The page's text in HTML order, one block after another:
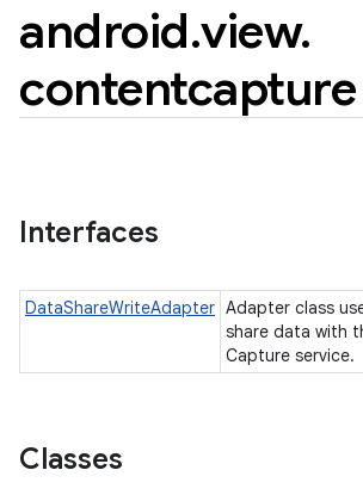
android.view.
contentcapture
Interfaces
DataShareWriteAdapter Adapter class
share data with
Capture service.
Classes